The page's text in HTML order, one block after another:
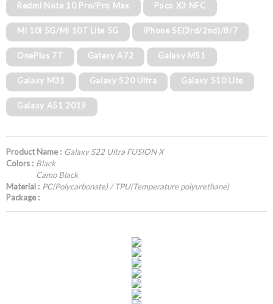
Redmi Note 10 Pro/Pro Max Poco X3 NFC
Mi 10i 5G/Mi 10T Lite 5G iPhone SE(3rd/2nd)/8/7
OnePlus 7T Galaxy A72 Galaxy M51
Galaxy M31 Galaxy S20 Ultra Galaxy S10 Lite
Galaxy A51 2019
Product Name : Galaxy S22 Ultra FUSION X
Colors : Black
Camo Black
Material : PC(Polycarbonate) / TPU(Temperature polyurethane)
Package :